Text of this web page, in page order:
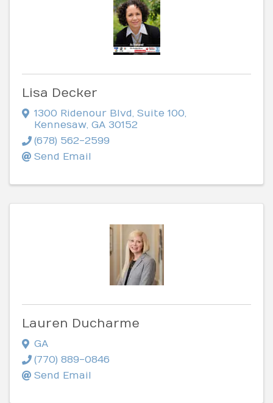
Lisa Decker
1300 Ridenour Blvd, Suite 100,
Kennesaw, GA 30152
(678) 562-2599
Send Email
Lauren Ducharme
GA
(770) 889-0846
Send Email